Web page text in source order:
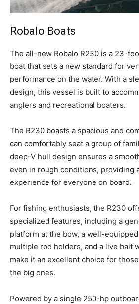
Robalo Boats
The all-new Robalo R230 is a 23-
boat that sets a new standard for
performance on the water. With a
design, this vessel is built to
anglers and recreational boaters.
The R230 boasts a spacious and
can comfortably seat a group of
deep-V hull design ensures a
even in rough conditions, providing
experience for everyone on board.
For fishing enthusiasts, the R230
specialized features, including a
platform at the bow, a well-
multiple rod holders, and a live bait
make it an excellent choice for
the big ones.
Powered by a single 250-hp